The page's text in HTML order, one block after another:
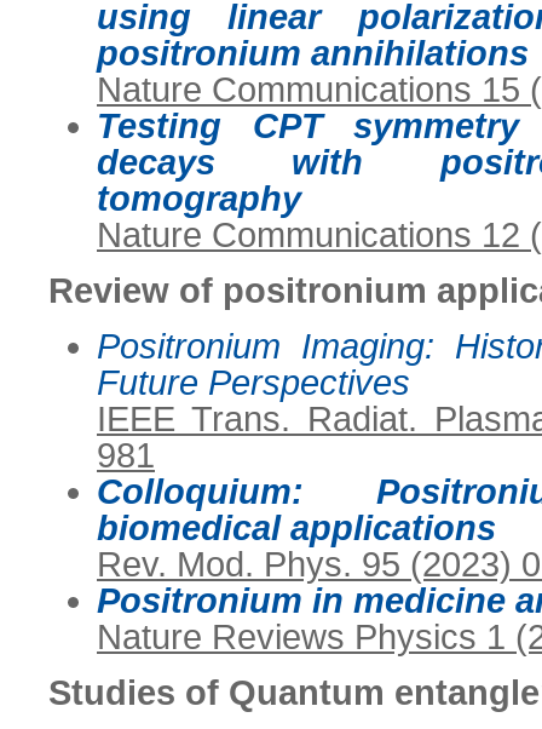
using linear
positronium annihilations
Nature Communications 15
Testing CPT
decays with
tomography
Nature Communications 12
Review of positronium
Positronium Imaging:
Future Perspectives
IEEE Trans. Radiat.
981
Colloquium:
biomedical applications
Rev. Mod. Phys. 95 (2023)
Positronium in medicine
Nature Reviews Physics 1
Studies of Quantum